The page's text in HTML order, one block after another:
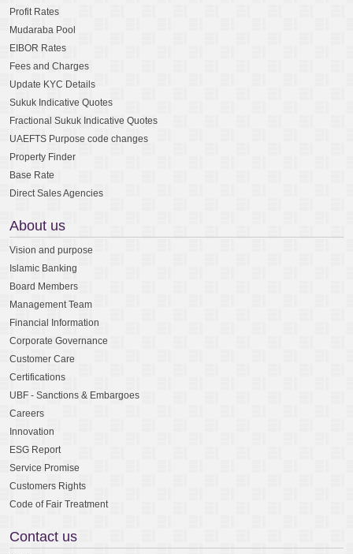
Profit Rates
Mudaraba Pool
EIBOR Rates
Fees and Charges
Update KYC Details
Sukuk Indicative Quotes
Fractional Sukuk Indicative Quotes
UAEFTS Purpose code changes
Property Finder
Base Rate
Direct Sales Agencies
About us
Vision and purpose
Islamic Banking
Board Members
Management Team
Financial Information
Corporate Governance
Customer Care
Certifications
UBF - Sanctions & Embargoes
Careers
Innovation
ESG Report
Service Promise
Customers Rights
Code of Fair Treatment
Contact us